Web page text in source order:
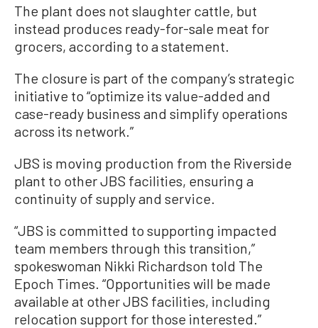
The plant does not slaughter cattle, but
instead produces ready-for-sale meat for
grocers, according to a statement.
The closure is part of the company’s strategic
initiative to “optimize its value-added and
case-ready business and simplify operations
across its network.”
JBS is moving production from the Riverside
plant to other JBS facilities, ensuring a
continuity of supply and service.
“JBS is committed to supporting impacted
team members through this transition,”
spokeswoman Nikki Richardson told The
Epoch Times. “Opportunities will be made
available at other JBS facilities, including
relocation support for those interested.”